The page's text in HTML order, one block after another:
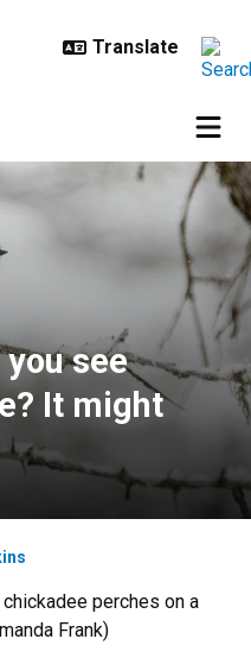
see sitting on
see
It might
perches on a
Frank)